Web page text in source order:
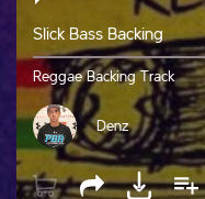
Slick Bass Backing
Reggae Backing Track
Denz